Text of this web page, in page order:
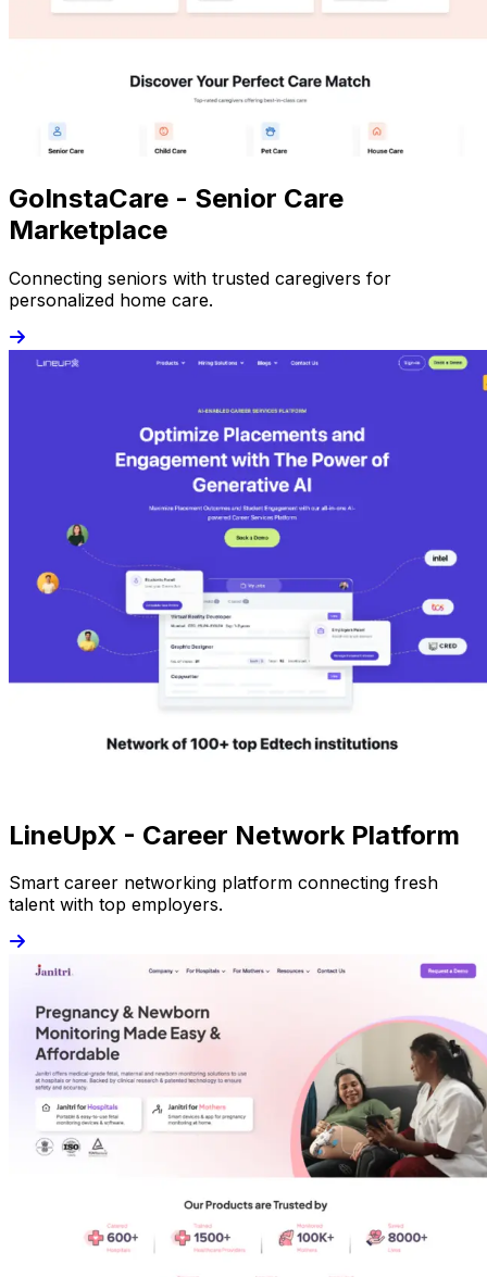
GoInstaCare - Senior Care
Marketplace
Connecting seniors with trusted caregivers for
personalized home care.
LineUpX - Career Network Platform
Smart career networking platform connecting fresh
talent with top employers.